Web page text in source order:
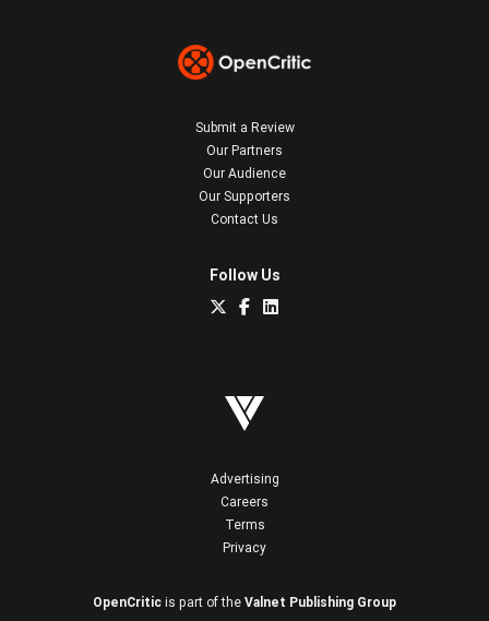
Submit a Review
Our Partners
Our Audience
Our Supporters
Contact Us
Follow Us
Advertising
Careers
Terms
Privacy
OpenCritic is part of the Valnet Publishing Group